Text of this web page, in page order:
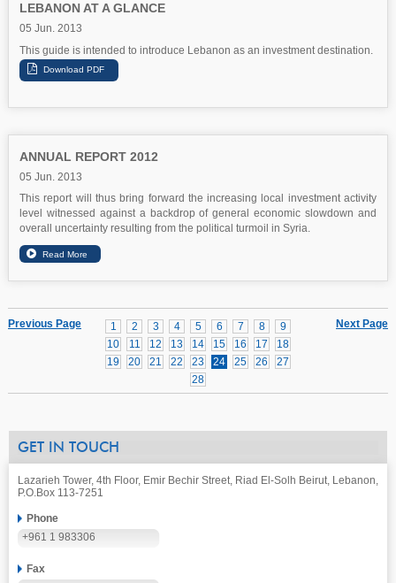
LEBANON AT A GLANCE
05 Jun. 2013
This guide is intended to introduce Lebanon as an investment destination.
ANNUAL REPORT 2012
05 Jun. 2013
This report will thus bring forward the increasing local investment activity
level witnessed against a backdrop of general economic slowdown and
overall uncertainty resulting from the political turmoil in Syria.
Next Page
1 2 3 4 5 6 7 8
9
10
11 12 13 14 15 16 17
18
19
20 21 22 23 24 25 26
27
28
Previous Page
GET IN TOUCH
Lazarieh Tower, 4th Floor, Emir Bechir Street, Riad El-Solh Beirut, Lebanon,
P.O.Box 113-7251
Phone
+961 1 983306
Fax